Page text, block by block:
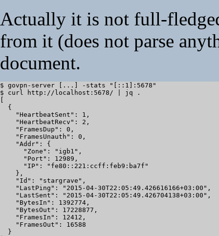
Actually it is not full-
from it (does not parse
document.
$ govpn-server [...] -stats "[::1]:5678"
$ curl http://localhost:5678/ | jq .
[
  {
    "HeartbeatSent": 1,
    "HeartbeatRecv": 2,
    "FramesDup": 0,
    "FramesUnauth": 0,
    "Addr": {
      "Zone": "igb1",
      "Port": 12989,
      "IP": "fe80::221:ccff:feb9:ba7f"
    },
    "Id": "stargrave",
    "LastPing": "2015-04-30T22:05:49.426616166+03:00",
    "LastSent": "2015-04-30T22:05:49.426704138+03:00",
    "BytesIn": 1392774,
    "BytesOut": 17228877,
    "FramesIn": 12412,
    "FramesOut": 16588
  }